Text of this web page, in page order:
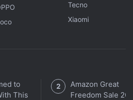
there was a lot that happened
a phone that many
very budget-friendly devices,
Note 5 looks very promising.
Tecno
Xiaomi
to
This
Amazon Great
Freedom Sale